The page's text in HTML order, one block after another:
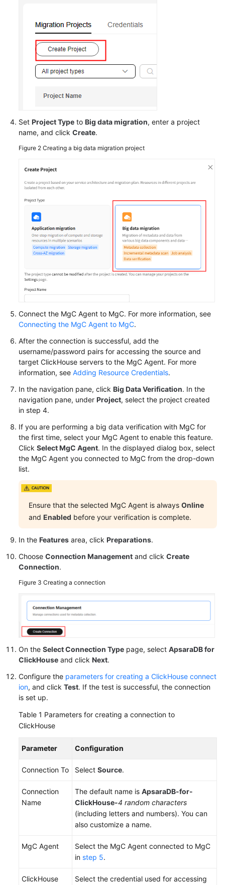
Level
White
Endpoints
Permissions
Set Project Type to Big data migration, enter a project
name, and click Create.
Figure 2 Creating a big data migration project
Connect the MgC Agent to MgC. For more information, see
Connecting the MgC Agent to MgC.
After the connection is successful, add the
username/password pairs for accessing the source and
target ClickHouse servers to the MgC Agent. For more
information, see Adding Resource Credentials.
In the navigation pane, click Big Data Verification. In the
navigation pane, under Project, select the project created
in step 4.
If you are performing a big data verification with MgC for
the first time, select your MgC Agent to enable this feature.
Click Select MgC Agent. In the displayed dialog box, select
the MgC Agent you connected to MgC from the drop-down
list.
Ensure that the selected MgC Agent is always Online
and Enabled before your verification is complete.
In the Features area, click Preparations.
Choose Connection Management and click Create
Connection.
Figure 3 Creating a connection
On the Select Connection Type page, select ApsaraDB for
ClickHouse and click Next.
Configure the parameters for creating a ClickHouse connect
ion, and click Test. If the test is successful, the connection
is set up.
Table 1 Parameters for creating a connection to
ClickHouse
Parameter Configuration
Connection To Select Source.
Connection
Name
The default name is ApsaraDB-for-
ClickHouse-4 random characters
(including letters and numbers). You can
also customize a name.
MgC Agent
Select the MgC Agent connected to MgC
in step 5.
ClickHouse Select the credential used for accessing